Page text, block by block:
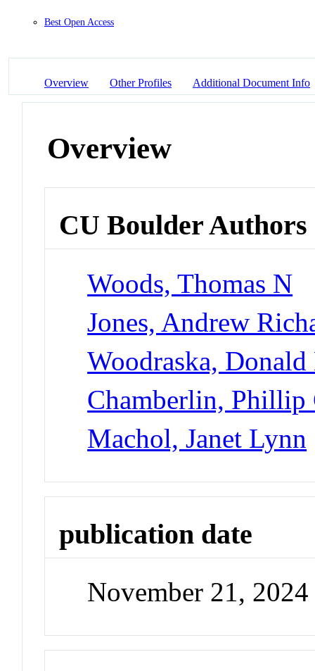
Best Open Access
Overview Other Profiles Additional Document Info
Overview
CU Boulder Authors
Woods, Thomas N
Jones, Andrew
Woodraska,
Chamberlin, Phillip
Machol, Janet Lynn
publication date
November 21, 2024